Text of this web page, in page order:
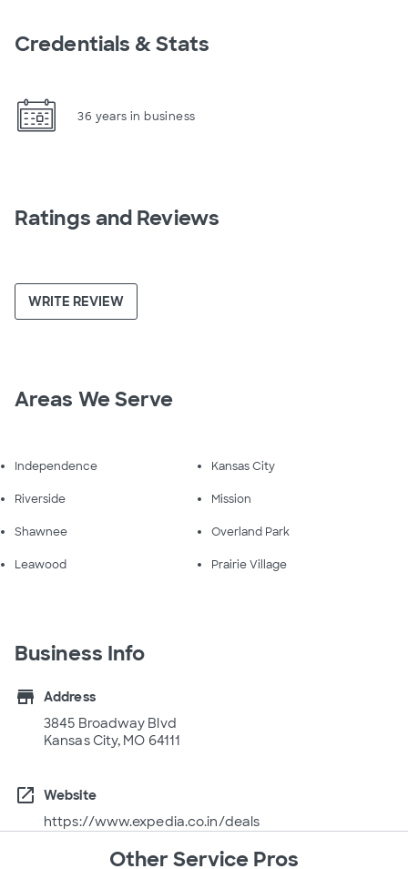
Credentials & Stats
36 years in business
Ratings and Reviews
WRITE REVIEW
Areas We Serve
Independence Kansas City
Riverside Mission
Shawnee Overland Park
Leawood Prairie Village
Business Info
store
Address
3845 Broadway Blvd
Kansas City, MO 64111
open_in_new
Website
https://www.expedia.co.in/deals
Other Service Pros